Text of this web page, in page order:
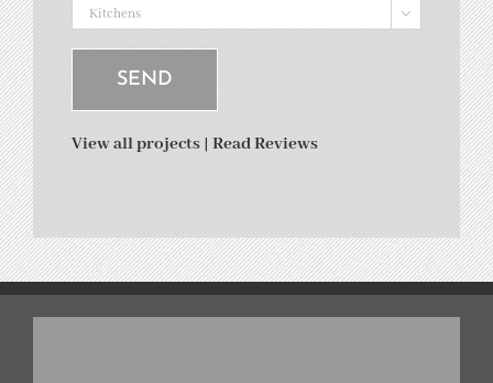

View all projects | Read Reviews